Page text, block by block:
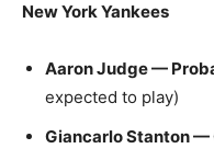
New York Yankees
Aaron Judge —
expected to play)
Giancarlo Stanton —